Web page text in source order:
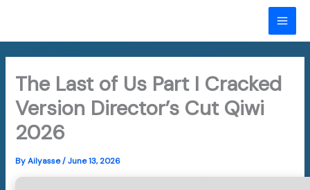
content
The Last of Us Part I Cracked
Version Director’s Cut Qiwi
2026
ByAilyasse/June 13, 2026